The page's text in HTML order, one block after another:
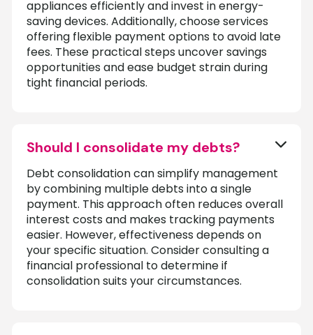
appliances efficiently and invest in energy-
saving devices. Additionally, choose services
offering flexible payment options to avoid late
fees. These practical steps uncover savings
opportunities and ease budget strain during
tight financial periods.
Should I consolidate my debts?
Debt consolidation can simplify management
by combining multiple debts into a single
payment. This approach often reduces overall
interest costs and makes tracking payments
easier. However, effectiveness depends on
your specific situation. Consider consulting a
financial professional to determine if
consolidation suits your circumstances.